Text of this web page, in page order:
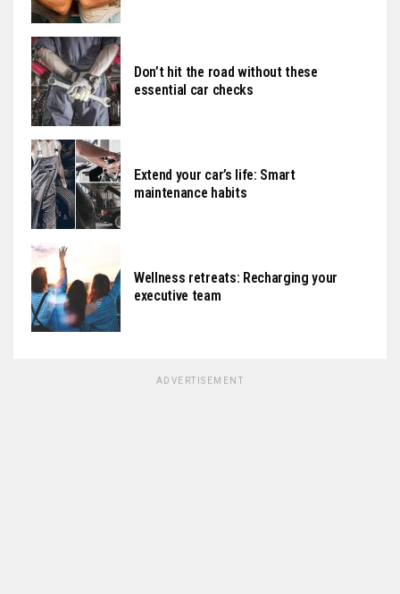
Don’t hit the road without these
essential car checks
Extend your car’s life: Smart
maintenance habits
Wellness retreats: Recharging your
executive team
ADVERTISEMENT